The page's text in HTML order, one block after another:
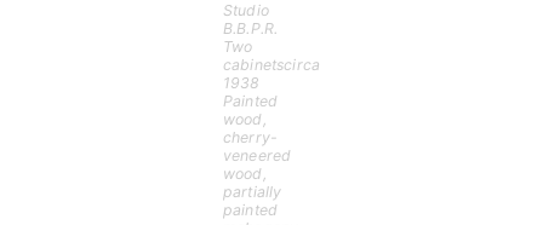
Studio
B.B.P.R.
Two
cabinetscirca
1938
Painted
wood,
cherry-
veneered
wood,
partially
painted